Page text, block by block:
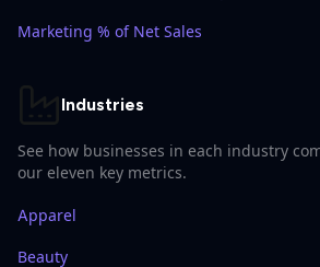
Marketing % of Net Sales
Industries
See how businesses in each industry
our eleven key metrics.
Apparel
Beauty